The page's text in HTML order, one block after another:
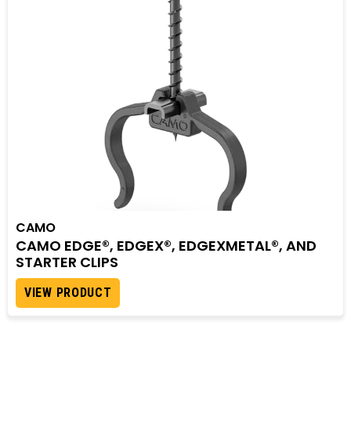
CAMO
CAMO EDGE®, EDGEX®, EDGEXMETAL®, AND
STARTER CLIPS
VIEW PRODUCT